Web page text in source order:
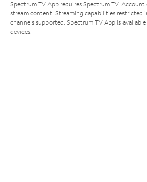
Spectrum TV App requires Spectrum TV.
stream content. Streaming capabilities restricted
channels supported. Spectrum TV App is
devices.